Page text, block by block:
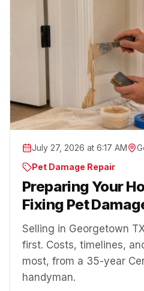
July 27, 2026 at 6:17 AM
Pet Damage Repair
Preparing Your
Fixing Pet
Selling in Georgetown
first. Costs, timelines,
most, from a 35-year
handyman.